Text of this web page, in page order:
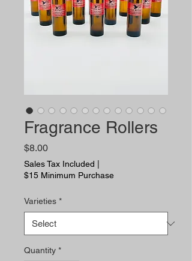
Fragrance Rollers
$8.00Price
Sales Tax Included
$15 Minimum Purchase
Varieties *
Quantity *